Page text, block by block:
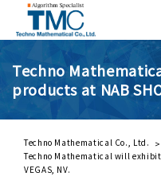
What is DMNA?
Greetings
About Us
Techno
products at NAB
Techno Mathematical Co., Ltd.
Techno Mathematical will
VEGAS, NV.